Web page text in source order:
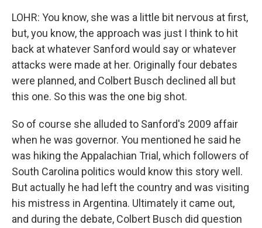
LOHR: You know, she was a little bit nervous at first,
but, you know, the approach was just I think to hit
back at whatever Sanford would say or whatever
attacks were made at her. Originally four debates
were planned, and Colbert Busch declined all but
this one. So this was the one big shot.
So of course she alluded to Sanford's 2009 affair
when he was governor. You mentioned he said he
was hiking the Appalachian Trial, which followers of
South Carolina politics would know this story well.
But actually he had left the country and was visiting
his mistress in Argentina. Ultimately it came out,
and during the debate, Colbert Busch did question